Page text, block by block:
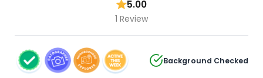
5.00
1 Review
Background Checked